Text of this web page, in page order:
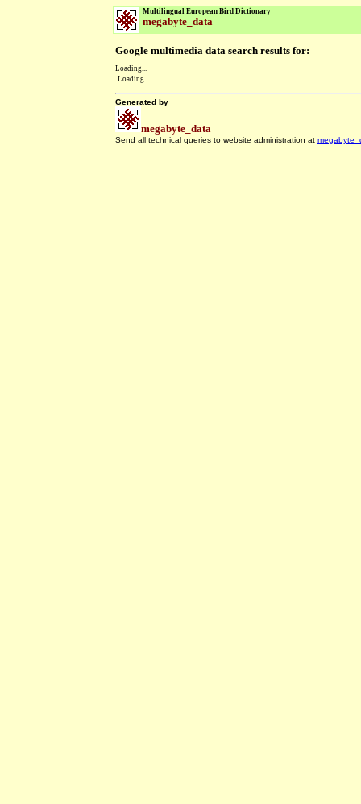
Multilingual European Bird Dictionary
megabyte_data
Google multimedia data search results for:
Loading...
Loading...
Generated by
megabyte_data
Send all technical queries to website administration at